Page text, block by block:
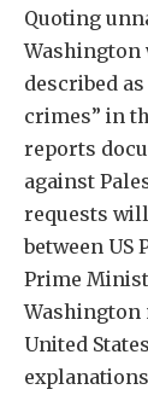
Quoting
Washington
described
crimes” in
reports
against
requests
between US
Prime
Washington
United